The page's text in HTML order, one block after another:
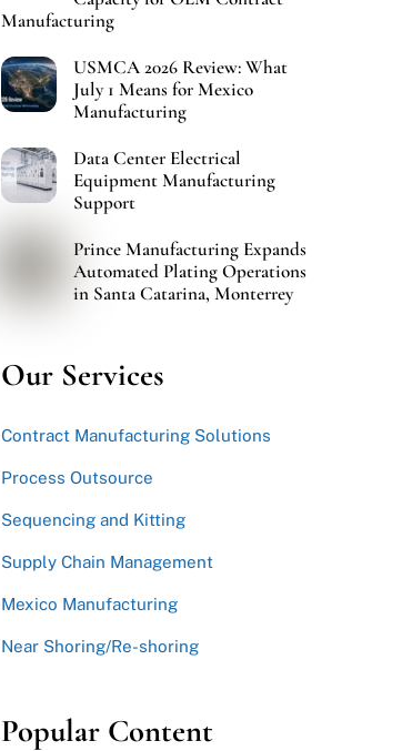
Manufacturing
USMCA 2026 Review: What
July 1 Means for Mexico
Manufacturing
Data Center Electrical
Equipment Manufacturing
Support
Prince Manufacturing Expands
Automated Plating Operations
in Santa Catarina, Monterrey
Our Services
Contract Manufacturing Solutions
Process Outsource
Sequencing and Kitting
Supply Chain Management
Mexico Manufacturing
Near Shoring/Re-shoring
Popular Content